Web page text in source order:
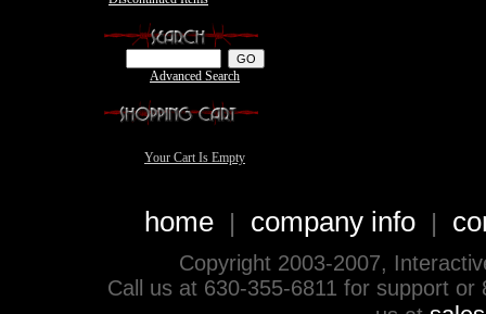
Advanced Search
Your Cart Is Empty
home| company info|
Copyright 2003-2007,
Call us at 630-355-6811 for support